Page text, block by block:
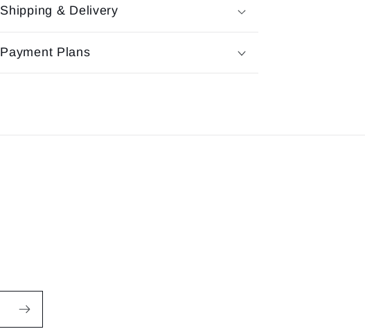
Shipping & Delivery
Payment Plans